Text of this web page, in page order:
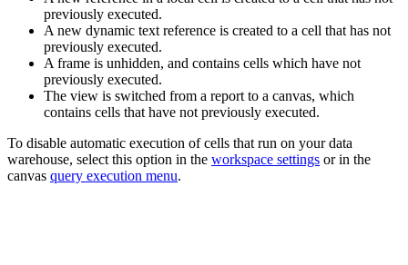
previously executed.
A new dynamic text reference is created to a cell that has not
previously executed.
A frame is unhidden, and contains cells which have not
previously executed.
The view is switched from a report to a canvas, which
contains cells that have not previously executed.
To disable automatic execution of cells that run on your data
warehouse, select this option in the workspace settings or in the
canvas query execution menu.